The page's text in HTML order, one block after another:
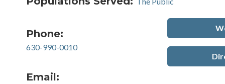
Phone:
630-990-0010
Email: